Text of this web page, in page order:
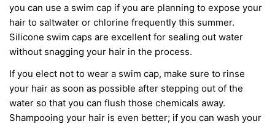
you can use a swim cap if you are planning to expose your
hair to saltwater or chlorine frequently this summer.
Silicone swim caps are excellent for sealing out water
without snagging your hair in the process.
If you elect not to wear a swim cap, make sure to rinse
your hair as soon as possible after stepping out of the
water so that you can flush those chemicals away.
Shampooing your hair is even better; if you can wash your